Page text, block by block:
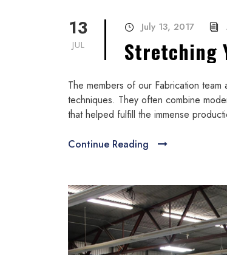
13
JUL
July 13, 2017
Stretching
The members of our Fabrication
techniques. They often combine
that helped fulfill the immense
Continue Reading